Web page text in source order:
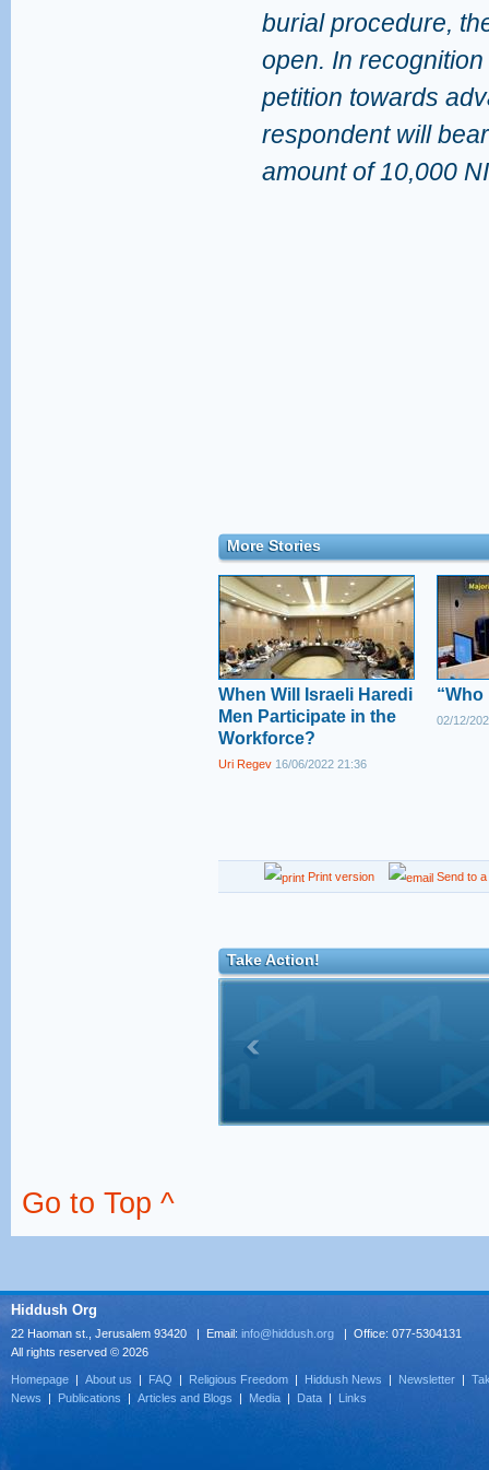
burial procedure,
open. In
petition towards
respondent will
amount of 10,000
More Stories
When Will Israeli Haredi
Men Participate in the
Workforce?
Uri Regev 16/06/2022 21:36
“Who
02/12/
Print version Send to a
Take Action!
Go to Top ^
Hiddush Org
22 Haoman st., Jerusalem 93420 | Email: info@hiddush.org | Office: 077-5304131
All rights reserved © 2026
Homepage | About us | FAQ | Religious Freedom | Hiddush News | Newsletter |
News | Publications | Articles and Blogs | Media | Data | Links